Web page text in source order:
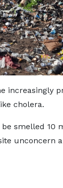
increasingly
cholera.
smelled 10
unconcern